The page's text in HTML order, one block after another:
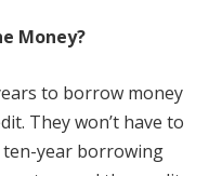
Money?
to borrow money
They won’t have to
ten-year borrowing